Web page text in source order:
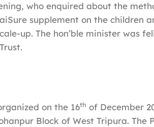
who enquired about the
supplement on the children
up. The hon’ble minister was
on the 16th of December
Block of West Tripura. The